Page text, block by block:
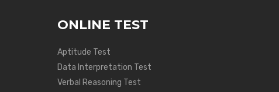
ONLINE TEST
Aptitude Test
Data Interpretation Test
Verbal Reasoning Test